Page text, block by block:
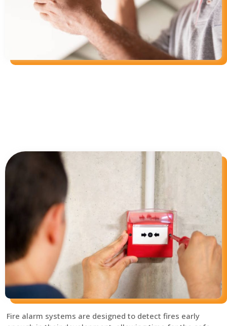
Fire alarm systems are designed to detect fires early